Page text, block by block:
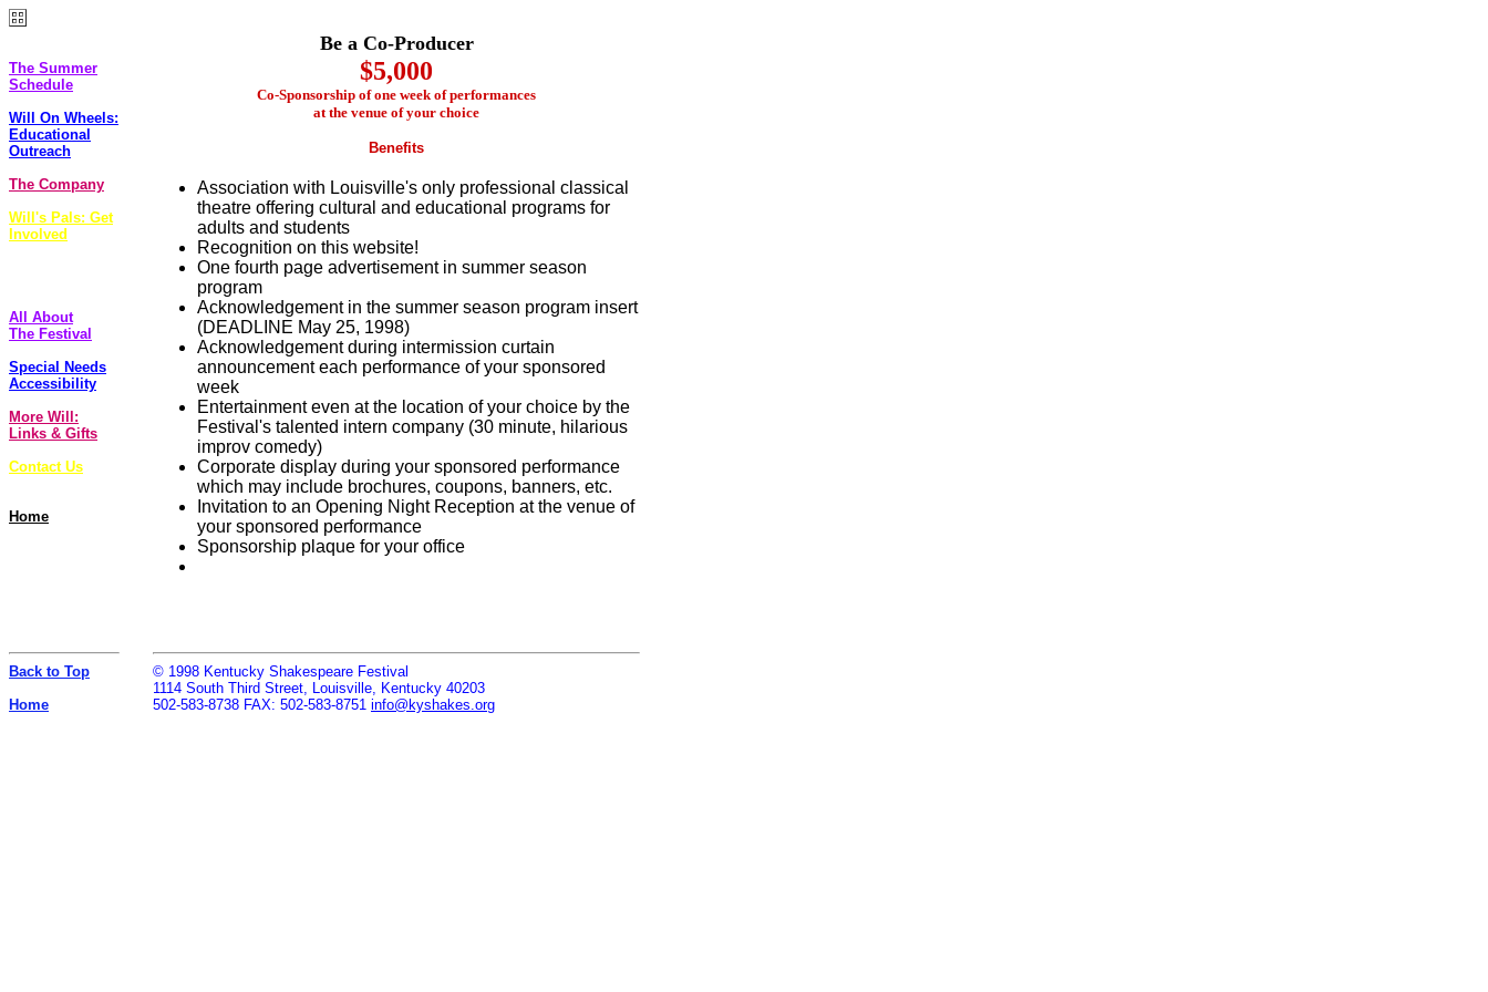
The Summer
Schedule
Will On Wheels:
Educational
Outreach
The Company
Will's Pals: Get
Involved
All About
The Festival
Special Needs
Accessibility
More Will:
Links & Gifts
Contact Us
Home
Be a Co-Producer
$5,000
Co-Sponsorship of one week of performances
at the venue of your choice
Benefits
Association with Louisville's only professional classical
theatre offering cultural and educational programs for
adults and students
Recognition on this website!
One fourth page advertisement in summer season
program
Acknowledgement in the summer season program insert
(DEADLINE May 25, 1998)
Acknowledgement during intermission curtain
announcement each performance of your sponsored
week
Entertainment even at the location of your choice by the
Festival's talented intern company (30 minute, hilarious
improv comedy)
Corporate display during your sponsored performance
which may include brochures, coupons, banners, etc.
Invitation to an Opening Night Reception at the venue of
your sponsored performance
Sponsorship plaque for your office
Back to Top
Home
© 1998 Kentucky Shakespeare Festival
1114 South Third Street, Louisville, Kentucky 40203
502-583-8738 FAX: 502-583-8751 info@kyshakes.org